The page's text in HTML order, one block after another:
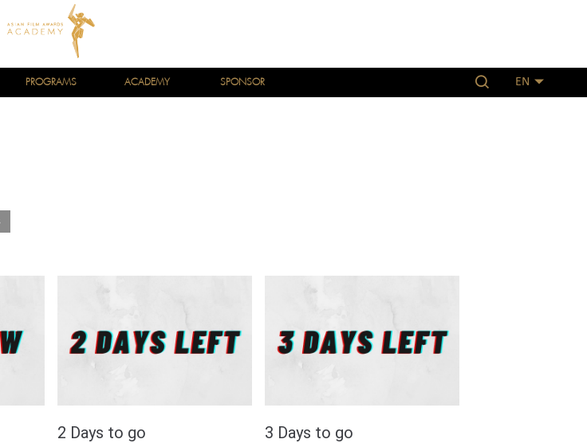
PROGRAMS ACADEMY SPONSOR EN
2 Days to go 3 Days to go